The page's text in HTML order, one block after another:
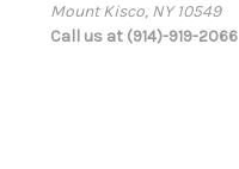
Mount Kisco, NY 10549
Call us at (914)-919-2066